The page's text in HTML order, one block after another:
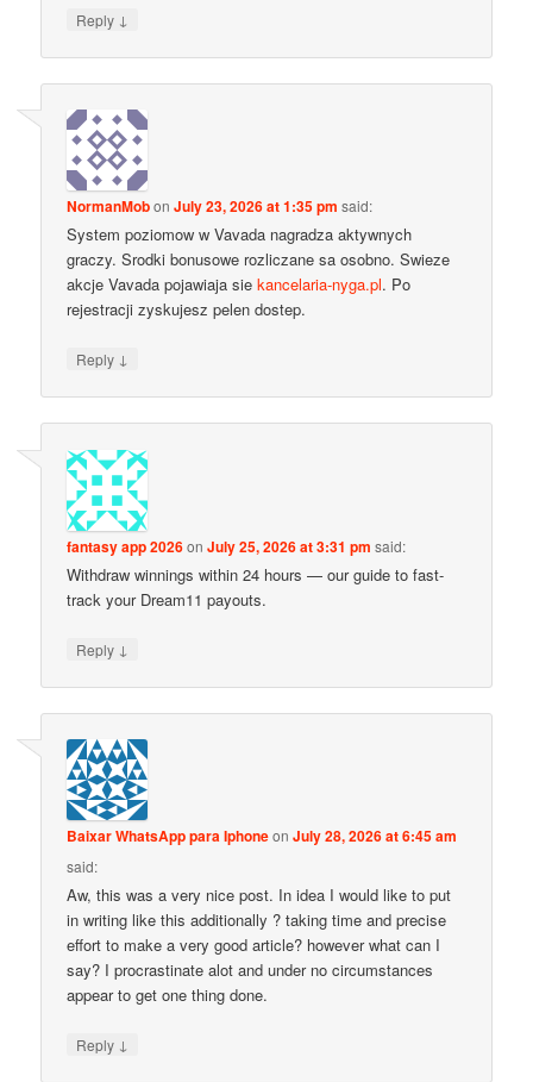
Reply ↓
NormanMobonJuly 23, 2026 at 1:35 pm said:
System poziomow w Vavada nagradza aktywnych
graczy. Srodki bonusowe rozliczane sa osobno. Swieze
akcje Vavada pojawiaja siekancelaria-nyga.pl. Po
rejestracji zyskujesz pelen dostep.
Reply ↓
fantasy app 2026onJuly 25, 2026 at 3:31 pm said:
Withdraw winnings within 24 hours — our guide to fast-
track your Dream11 payouts.
Reply ↓
Baixar WhatsApp para IphoneonJuly 28, 2026 at 6:45 am
said:
Aw, this was a very nice post. In idea I would like to put
in writing like this additionally ? taking time and precise
effort to make a very good article? however what can I
say? I procrastinate alot and under no circumstances
appear to get one thing done.
Reply ↓